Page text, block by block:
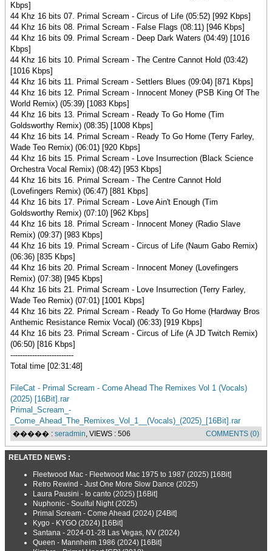
Kbps]
44 Khz 16 bits 07. Primal Scream - Circus of Life (05:52) [992 Kbps]
44 Khz 16 bits 08. Primal Scream - False Flags (08:11) [946 Kbps]
44 Khz 16 bits 09. Primal Scream - Deep Dark Waters (04:49) [1016
Kbps]
44 Khz 16 bits 10. Primal Scream - The Centre Cannot Hold (03:42)
[1016 Kbps]
44 Khz 16 bits 11. Primal Scream - Settlers Blues (09:04) [871 Kbps]
44 Khz 16 bits 12. Primal Scream - Innocent Money (PSB King Of The
World Remix) (05:39) [1083 Kbps]
44 Khz 16 bits 13. Primal Scream - Ready To Go Home (Tim
Goldsworthy Remix) (08:35) [1008 Kbps]
44 Khz 16 bits 14. Primal Scream - Ready To Go Home (Terry Farley,
Wade Teo Remix) (06:01) [920 Kbps]
44 Khz 16 bits 15. Primal Scream - Love Insurrection (Black Science
Orchestra Vocal Remix) (08:42) [953 Kbps]
44 Khz 16 bits 16. Primal Scream - The Centre Cannot Hold
(Lovefingers Remix) (06:47) [881 Kbps]
44 Khz 16 bits 17. Primal Scream - Love Ain't Enough (Tim
Goldsworthy Remix) (07:10) [962 Kbps]
44 Khz 16 bits 18. Primal Scream - Innocent Money (Radio Slave
Remix) (09:37) [983 Kbps]
44 Khz 16 bits 19. Primal Scream - Circus of Life (Naum Gabo Remix)
(06:36) [835 Kbps]
44 Khz 16 bits 20. Primal Scream - Innocent Money (Lovefingers
Remix) (07:38) [945 Kbps]
44 Khz 16 bits 21. Primal Scream - Love Insurrection (Terry Farley,
Wade Teo Remix) (07:01) [1001 Kbps]
44 Khz 16 bits 22. Primal Scream - Ready To Go Home (Hardway Bros
Anthemic Resistance Remix Vocal) (06:33) [919 Kbps]
44 Khz 16 bits 23. Primal Scream - Circus of Life (A JD Twitch Remix)
(06:50) [816 Kbps]
--------------------------
Total time [02:31:48]
FileCat - Primal Scream - Come Ahead The Remixes Vol 1 (Vocals)
(2025) [16Bit].rar
Primal_Scream_-
_Come_Ahead_The_Remixes_Vol_1__(Vocals)_(2025)_[16Bit].rar
����� : seradmin, VIEWS : 506 COMMENTS (0)
RELATED NEWS :
Fleetwood Mac - Fleetwood Mac 1975 to 1987 (2025) [16Bit]
Retro Rewind - Just One More Slow Dance (2025)
Laura Pausini - Io canto (2025) [16Bit]
Nuphonic - Soulful Night (2025)
Primal Scream - Come Ahead (2024) [24Bit]
Kygo - KYGO (2024) [16Bit]
Santana - 2024-01-28 Las Vegas, NV (2024)
Queen - Mannheim 1986 (2024) [16Bit]